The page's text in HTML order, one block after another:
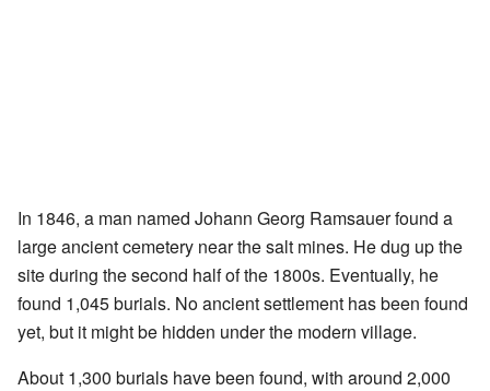
In 1846, a man named Johann Georg Ramsauer found a
large ancient cemetery near the salt mines. He dug up the
site during the second half of the 1800s. Eventually, he
found 1,045 burials. No ancient settlement has been found
yet, but it might be hidden under the modern village.
About 1,300 burials have been found, with around 2,000